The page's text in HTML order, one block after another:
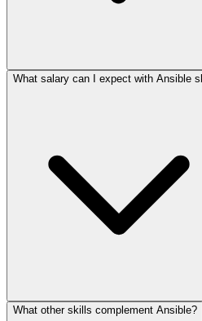
What salary can I expect with Ansible
What other skills complement Ansible?